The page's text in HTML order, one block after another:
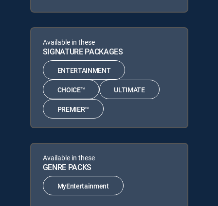
Available in these
SIGNATURE PACKAGES
ENTERTAINMENT
CHOICE™ ULTIMATE
PREMIER™
Available in these
GENRE PACKS
MyEntertainment